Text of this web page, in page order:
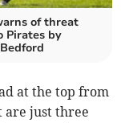
of threat
Pirates by
at the top from
are just three